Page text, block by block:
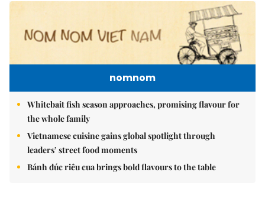
nomnom
Whitebait fish season approaches, promising flavour for
the whole family
Vietnamese cuisine gains global spotlight through
leaders’ street food moments
Bánh đúc riêu cua brings bold flavours to the table